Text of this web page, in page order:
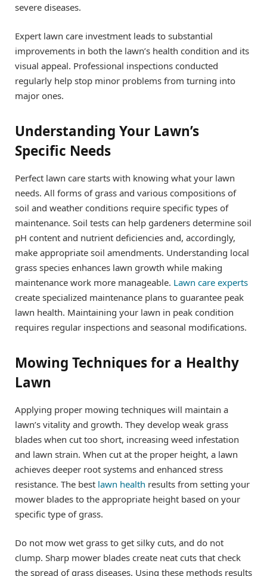
severe diseases.
Expert lawn care investment leads to substantial
improvements in both the lawn’s health condition and its
visual appeal. Professional inspections conducted
regularly help stop minor problems from turning into
major ones.
Understanding Your Lawn’s
Specific Needs
Perfect lawn care starts with knowing what your lawn
needs. All forms of grass and various compositions of
soil and weather conditions require specific types of
maintenance. Soil tests can help gardeners determine soil
pH content and nutrient deficiencies and, accordingly,
make appropriate soil amendments. Understanding local
grass species enhances lawn growth while making
maintenance work more manageable. Lawn care experts
create specialized maintenance plans to guarantee peak
lawn health. Maintaining your lawn in peak condition
requires regular inspections and seasonal modifications.
Mowing Techniques for a Healthy
Lawn
Applying proper mowing techniques will maintain a
lawn’s vitality and growth. They develop weak grass
blades when cut too short, increasing weed infestation
and lawn strain. When cut at the proper height, a lawn
achieves deeper root systems and enhanced stress
resistance. The best lawn health results from setting your
mower blades to the appropriate height based on your
specific type of grass.
Do not mow wet grass to get silky cuts, and do not
clump. Sharp mower blades create neat cuts that check
the spread of grass diseases. Using these methods results